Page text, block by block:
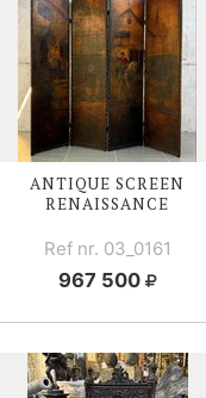
ANTIQUE SCREEN
RENAISSANCE
Ref nr. 03_0161
967 500